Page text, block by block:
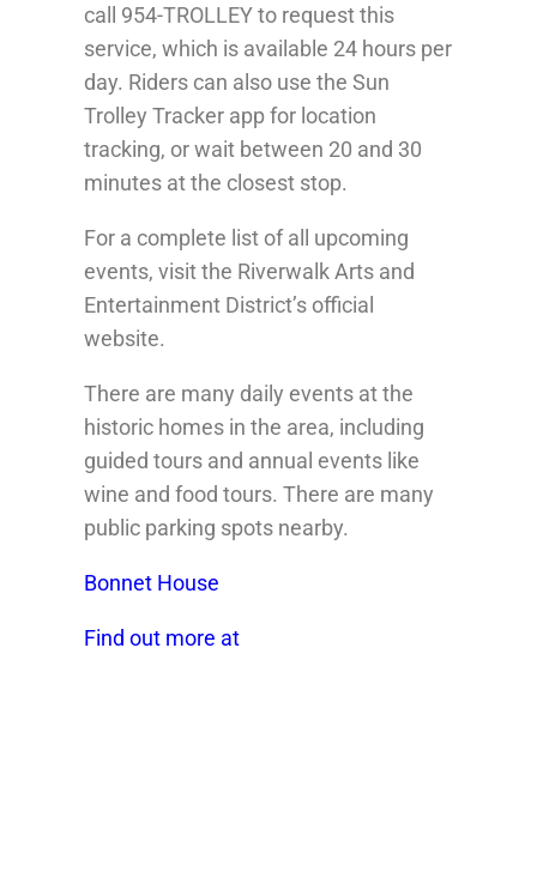
call 954-TROLLEY to request this
service, which is available 24 hours per
day. Riders can also use the Sun
Trolley Tracker app for location
tracking, or wait between 20 and 30
minutes at the closest stop.
For a complete list of all upcoming
events, visit the Riverwalk Arts and
Entertainment District’s official
website.
There are many daily events at the
historic homes in the area, including
guided tours and annual events like
wine and food tours. There are many
public parking spots nearby.
Bonnet House
Find out more at